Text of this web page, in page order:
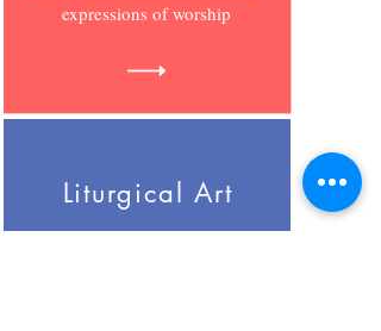
expressions of worship
Liturgical Art